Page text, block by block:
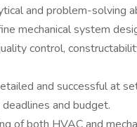
and problem-solving
mechanical system
control,
and successful at
and budget.